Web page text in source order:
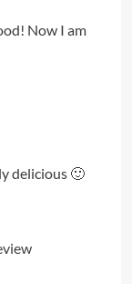
Now I am
delicious 🙂